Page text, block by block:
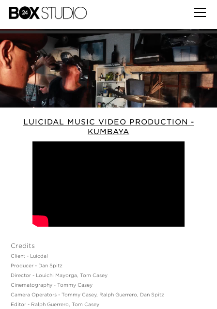
LUICIDAL MUSIC VIDEO PRODUCTION -
KUMBAYA
Credits
Client - Luicdal
Producer - Dan Spitz
Director - Louichi Mayorga, Tom Casey
Cinematography - Tommy Casey
Camera Operators - Tommy Casey, Ralph Guerrero, Dan Spitz
Editor - Ralph Guerrero, Tom Casey